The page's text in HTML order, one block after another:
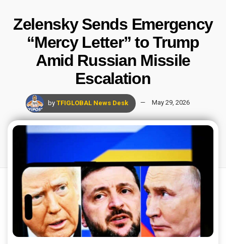
Zelensky Sends Emergency
“Mercy Letter” to Trump
Amid Russian Missile
Escalation
by TFIGLOBAL News Desk May 29, 2026